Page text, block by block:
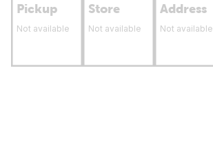
Pickup
Not available
Store
Not available
Address
Not available